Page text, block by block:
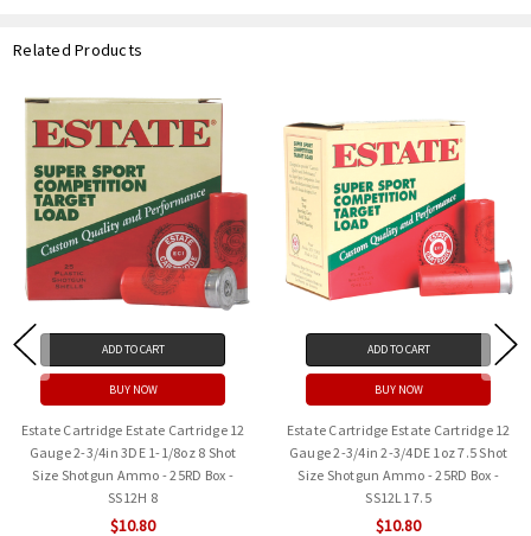
Related Products
ADD TO CART
BUY NOW
Estate Cartridge Estate Cartridge 12
Gauge 2-3/4in 3DE 1-1/8oz 8 Shot
Size Shotgun Ammo - 25RD Box -
SS12H 8
$10.80
ADD TO CART
BUY NOW
Estate Cartridge Estate Cartridge 12
Gauge 2-3/4in 2-3/4DE 1oz 7.5 Shot
Size Shotgun Ammo - 25RD Box -
SS12L1 7.5
$10.80